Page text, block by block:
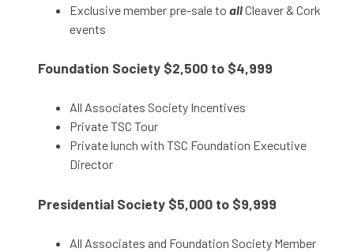
Exclusive member pre-sale to allCleaver & Cork
events
Foundation Society $2,500 to $4,999
All Associates Society Incentives
Private TSC Tour
Private lunch with TSC Foundation Executive
Director
Presidential Society $5,000 to $9,999
All Associates and Foundation Society Member